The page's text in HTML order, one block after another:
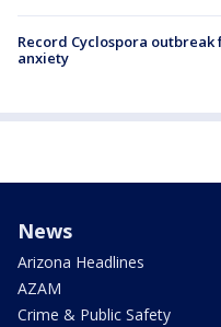
Record Cyclospora
anxiety
News
Arizona Headlines
AZAM
Crime & Public Safety